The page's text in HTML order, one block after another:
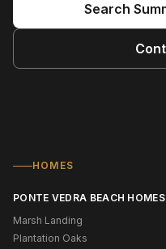
Search
HOMES
PONTE VEDRA BEACH HOMES
Marsh Landing
Plantation Oaks